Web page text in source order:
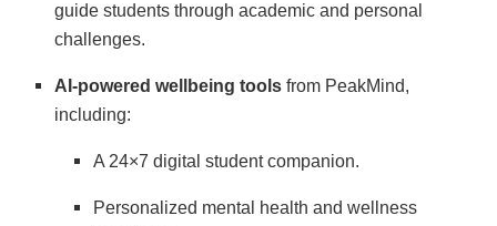
guide students through academic and personal
challenges.
AI-powered wellbeing tools from PeakMind,
including:
A 24×7 digital student companion.
Personalized mental health and wellness